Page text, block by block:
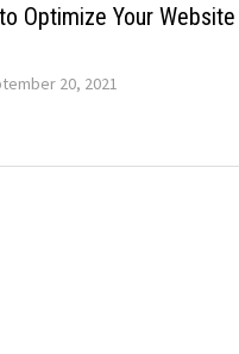
Optimize Your
20, 2021